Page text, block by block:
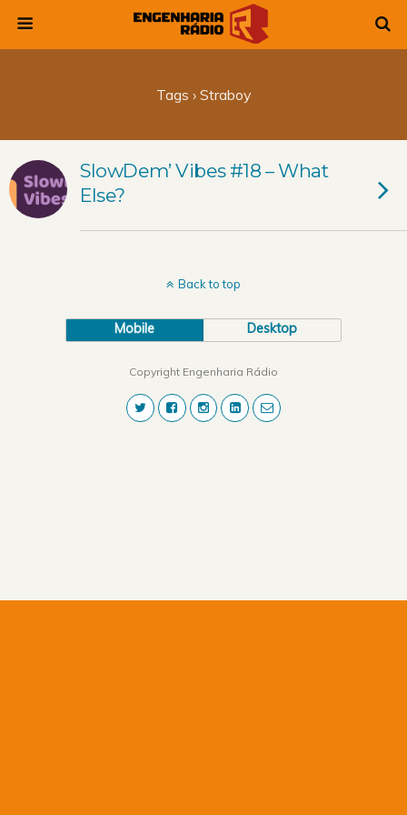
Tags › Straboy
SlowDem’ Vibes #18 – What
Else?
Back to top
Mobile Desktop
Copyright Engenharia Rádio